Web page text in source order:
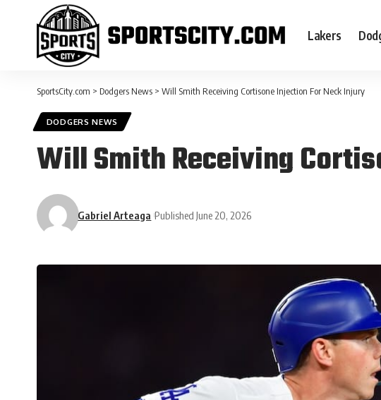
Lakers
SportsCity.com > Dodgers News > Will Smith Receiving Cortisone Injection For Neck Injury
DODGERS NEWS
Will Smith Receiving
Gabriel Arteaga Published June 20, 2026